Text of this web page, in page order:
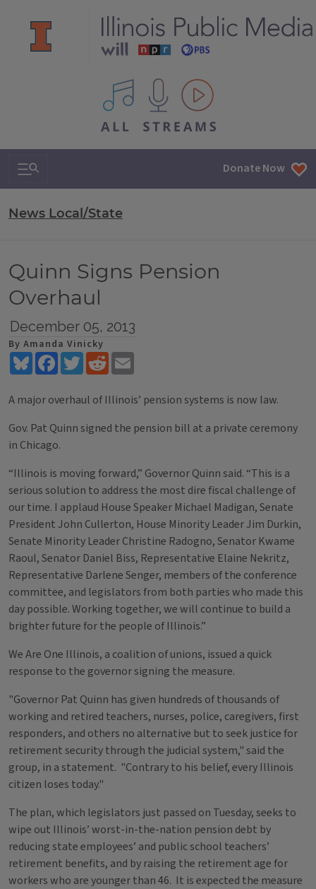
All IPM content streams
Search & Navigation Donate Now
News Local/State
Quinn Signs Pension
Overhaul
December 05, 2013
By Amanda Vinicky
BlueskyFacebookTwitterReddit
A major overhaul of Illinois’ pension systems is now law.
Gov. Pat Quinn signed the pension bill at a private ceremony
in Chicago.
“Illinois is moving forward,” Governor Quinn said. “This is a
serious solution to address the most dire fiscal challenge of
our time. I applaud House Speaker Michael Madigan, Senate
President John Cullerton, House Minority Leader Jim Durkin,
Senate Minority Leader Christine Radogno, Senator Kwame
Raoul, Senator Daniel Biss, Representative Elaine Nekritz,
Representative Darlene Senger, members of the conference
committee, and legislators from both parties who made this
day possible. Working together, we will continue to build a
brighter future for the people of Illinois.”
We Are One Illinois, a coalition of unions, issued a quick
response to the governor signing the measure.
"Governor Pat Quinn has given hundreds of thousands of
working and retired teachers, nurses, police, caregivers, first
responders, and others no alternative but to seek justice for
retirement security through the judicial system," said the
group, in a statement. "Contrary to his belief, every Illinois
citizen loses today."
The plan, which legislators just passed on Tuesday, seeks to
wipe out Illinois’ worst-in-the-nation pension debt by
reducing state employees’ and public school teachers’
retirement benefits, and by raising the retirement age for
workers who are younger than 46. It is expected the measure